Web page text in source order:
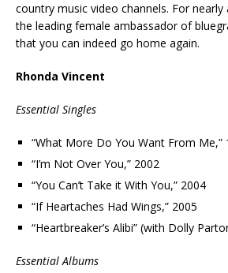
country music video channels. For nearly
the leading female ambassador of
that you can indeed go home again.
Rhonda Vincent
Essential Singles
“What More Do You Want From Me,”
“I’m Not Over You,” 2002
“You Can’t Take it With You,” 2004
“If Heartaches Had Wings,” 2005
“Heartbreaker’s Alibi” (with Dolly
Essential Albums